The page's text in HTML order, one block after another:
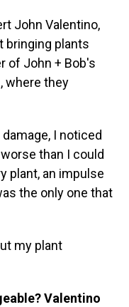
John Valentino,
bringing plants
of John + Bob's
where they
I noticed
than I could
plant, an impulse
the only one that
my plant
Valentino